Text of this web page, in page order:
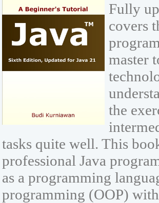
Fully
covers
master
the
tasks quite well. This
professional Java
as a programming
programming (OOP)